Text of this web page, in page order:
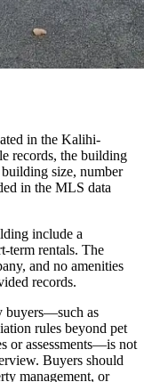
in the Kalihi-
records, the building
size, number
in the MLS data
include a
term rentals. The
and no amenities
records.
buyers—such as
rules beyond pet
or assessments—is not
Buyers should
management, or